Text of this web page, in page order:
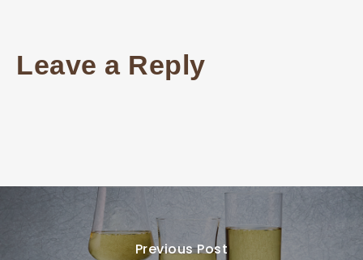
Leave a Reply
Previous Post